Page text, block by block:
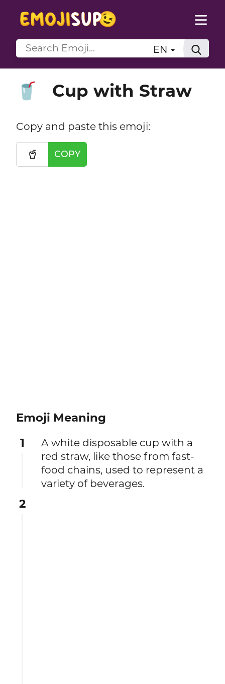
EN
🥤 Cup with Straw
Copy and paste this emoji:
🥤 COPY
Emoji Meaning
1
A white disposable cup with a
red straw, like those from fast-
food chains, used to represent a
variety of beverages.
2